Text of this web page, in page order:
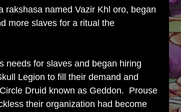
rakshasa named Vazir Khl oro, began
more slaves for a ritual the
needs for slaves and began hiring
Legion to fill their demand and
Druid known as Geddon. Prouse
their organization had become